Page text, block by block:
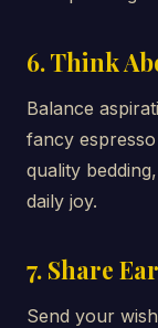
6. Think
Balance
fancy
quality
daily joy.
7. Share
Send your